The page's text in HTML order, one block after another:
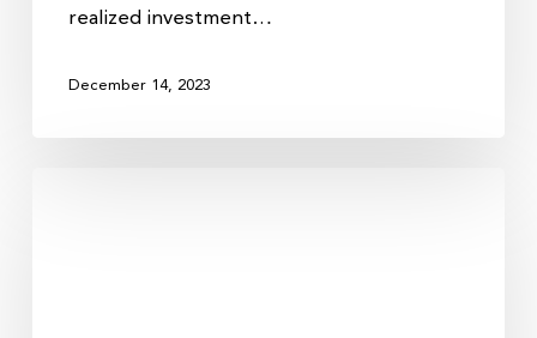
realized investment…
December 14, 2023